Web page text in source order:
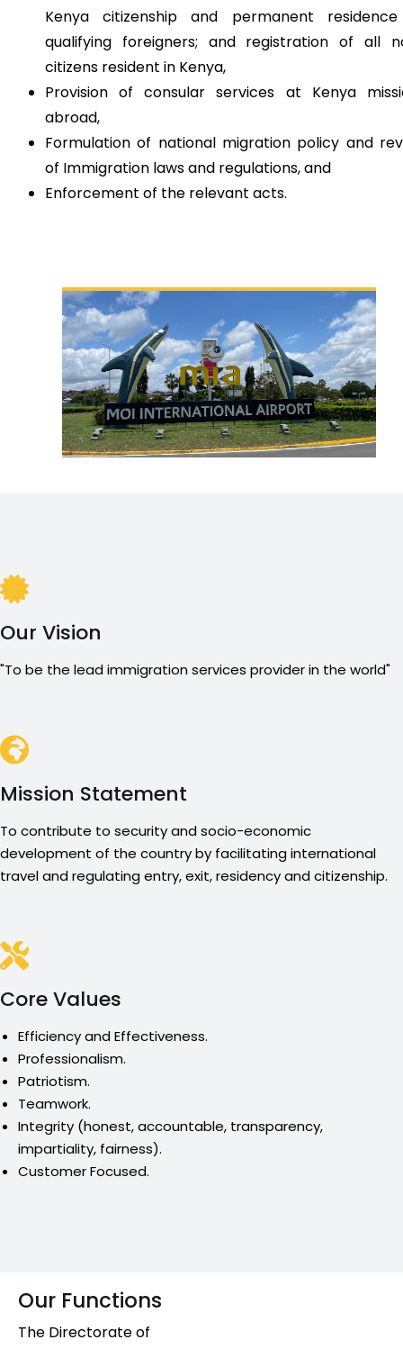
Kenya citizenship and permanent
qualifying foreigners; and registration of all
citizens resident in Kenya,
Provision of consular services at Kenya
abroad,
Formulation of national migration policy and
of Immigration laws and regulations, and
Enforcement of the relevant acts.
Our Vision
"To be the lead immigration services provider in the world"
Mission Statement
To contribute to security and socio-economic
development of the country by facilitating international
travel and regulating entry, exit, residency and citizenship.
Core Values
Efficiency and Effectiveness.
Professionalism.
Patriotism.
Teamwork.
Integrity (honest, accountable, transparency,
impartiality, fairness).
Customer Focused.
Our Functions
The Directorate of